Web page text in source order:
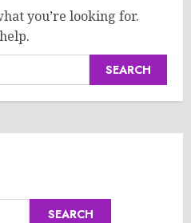
you’re looking for.
SEARCH